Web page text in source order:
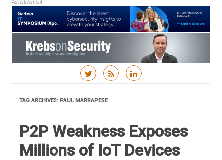
Advertisement
TAG ARCHIVES: PAUL MARRAPESE
P2P Weakness Exposes
Millions of IoT Devices